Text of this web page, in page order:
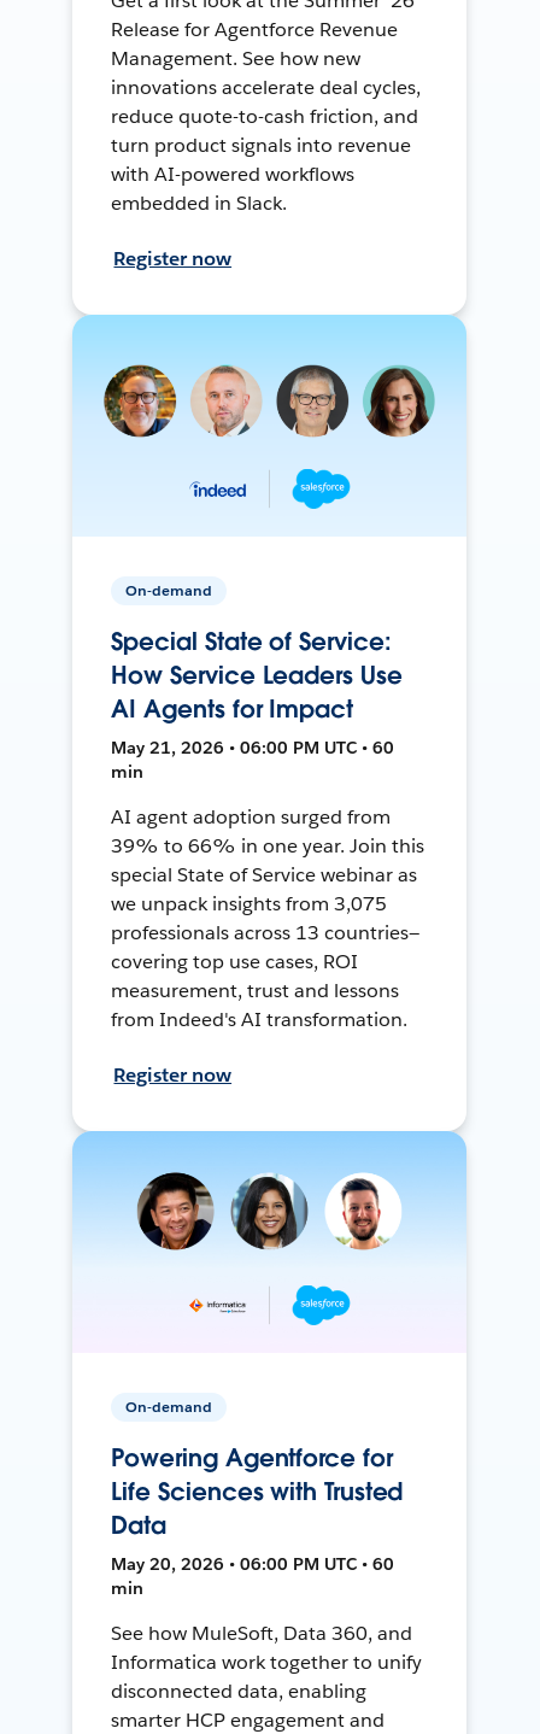
Release for Agentforce Revenue
Management. See how new
innovations accelerate deal cycles,
reduce quote-to-cash friction, and
turn product signals into revenue
with AI-powered workflows
embedded in Slack.
Register now
On-demand
Special State of Service:
How Service Leaders Use
AI Agents for Impact
May 21, 2026 • 06:00 PM UTC • 60
min
AI agent adoption surged from
39% to 66% in one year. Join this
special State of Service webinar as
we unpack insights from 3,075
professionals across 13 countries—
covering top use cases, ROI
measurement, trust and lessons
from Indeed's AI transformation.
Register now
On-demand
Powering Agentforce for
Life Sciences with Trusted
Data
May 20, 2026 • 06:00 PM UTC • 60
min
See how MuleSoft, Data 360, and
Informatica work together to unify
disconnected data, enabling
smarter HCP engagement and